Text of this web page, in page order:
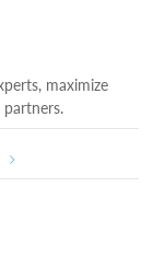
maximize